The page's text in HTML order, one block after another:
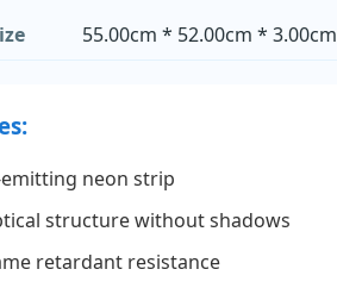
55.00cm * 52.00cm * 3.00cm
neon strip
structure without shadows
retardant resistance